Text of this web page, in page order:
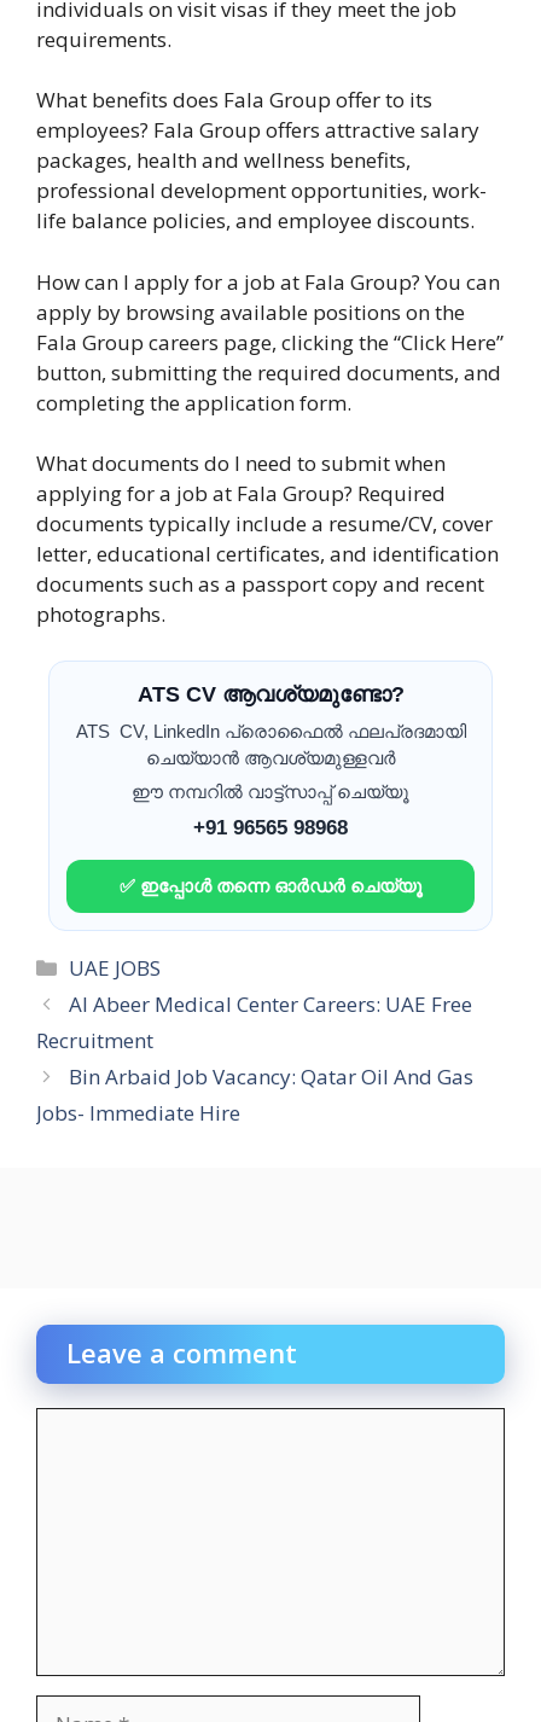
individuals on visit visas if they meet the job
requirements.
What benefits does Fala Group offer to its
employees? Fala Group offers attractive salary
packages, health and wellness benefits,
professional development opportunities, work-
life balance policies, and employee discounts.
How can I apply for a job at Fala Group? You can
apply by browsing available positions on the
Fala Group careers page, clicking the “Click Here”
button, submitting the required documents, and
completing the application form.
What documents do I need to submit when
applying for a job at Fala Group? Required
documents typically include a resume/CV, cover
letter, educational certificates, and identification
documents such as a passport copy and recent
photographs.
ATS CV ആവശ്യമുണ്ടോ?
ATS CV, LinkedIn പ്രൊഫൈൽ ഫലപ്രദമായി
ചെയ്യാൻ ആവശ്യമുള്ളവർ
ഈ നമ്പറിൽ വാട്ട്സാപ്പ് ചെയ്യൂ
+91 96565 98968
✅ ഇപ്പോൾ തന്നെ ഓർഡർ ചെയ്യൂ
Categories
UAE JOBS
Al Abeer Medical Center Careers: UAE Free
Recruitment
Bin Arbaid Job Vacancy: Qatar Oil And Gas
Jobs- Immediate Hire
Leave a comment